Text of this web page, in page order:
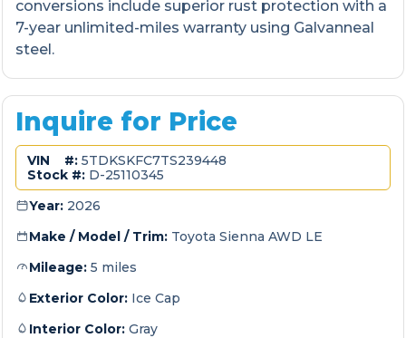
conversions include superior rust protection with a
7-year unlimited-miles warranty using Galvanneal
steel.
Inquire for Price
VIN #: 5TDKSKFC7TS239448
Stock #: D-25110345
Year: 2026
Make / Model / Trim: Toyota Sienna AWD LE
Mileage: 5 miles
Exterior Color: Ice Cap
Interior Color: Gray